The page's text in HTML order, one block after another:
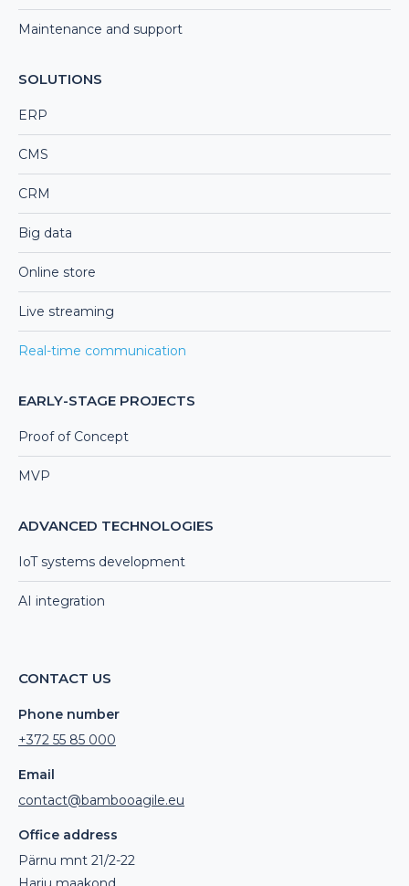
Maintenance and support
SOLUTIONS
ERP
CMS
CRM
Big data
Online store
Live streaming
Real-time communication
EARLY-STAGE PROJECTS
Proof of Concept
MVP
ADVANCED TECHNOLOGIES
IoT systems development
AI integration
CONTACT US
Phone number
+372 55 85 000
Email
contact@bambooagile.eu
Office address
Pärnu mnt 21/2-22